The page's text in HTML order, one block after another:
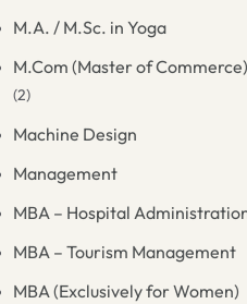
M.A. / M.Sc. in Yoga
M.Com (Master of Commerce)
(2)
Machine Design
Management
MBA – Hospital
MBA – Tourism Management
MBA (Exclusively for Women)